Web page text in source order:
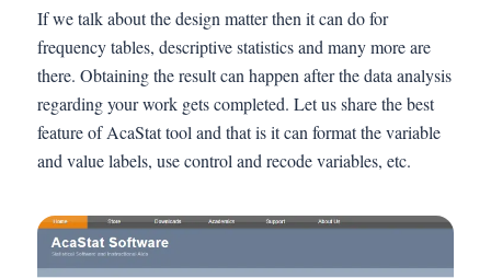
If we talk about the design matter then it can do for
frequency tables, descriptive statistics and many more are
there. Obtaining the result can happen after the data analysis
regarding your work gets completed. Let us share the best
feature of AcaStat tool and that is it can format the variable
and value labels, use control and recode variables, etc.